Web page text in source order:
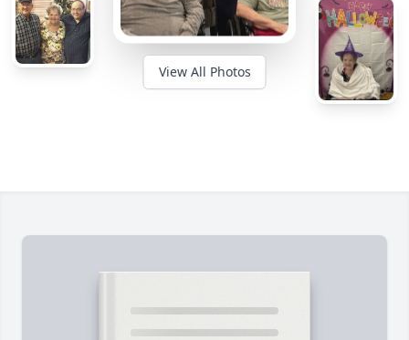
View All Photos